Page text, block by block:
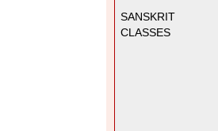
SANSKRIT
CLASSES